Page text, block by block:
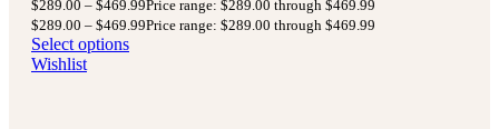
$289.00 – $469.99Price range: $289.00 through $469.99
$289.00 – $469.99Price range: $289.00 through $469.99
Select options
Wishlist